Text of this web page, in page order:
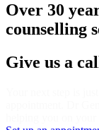
Over 30
counselling
Give us a